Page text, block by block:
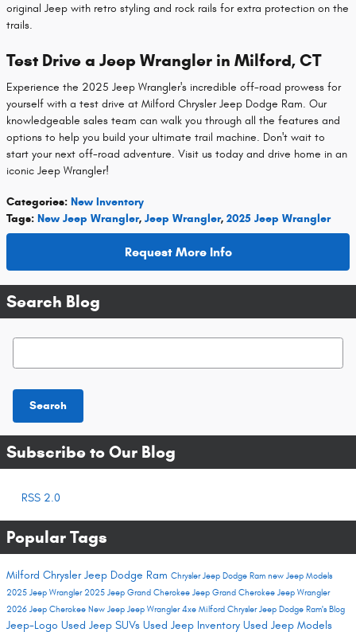
original Jeep with retro styling and rock rails for extra protection on the
trails.
Test Drive a Jeep Wrangler in Milford, CT
Experience the 2025 Jeep Wrangler's incredible off-road prowess for
yourself with a test drive at Milford Chrysler Jeep Dodge Ram. Our
knowledgeable sales team can walk you through all the features and
options to help you build your ultimate trail machine. Don't wait to
start your next off-road adventure. Visit us today and drive home in an
iconic Jeep Wrangler!
Categories: New Inventory
Tags: New Jeep Wrangler, Jeep Wrangler, 2025 Jeep Wrangler
Request More Info
Search Blog
Search Blog
Search
Subscribe to Our Blog
RSS 2.0
Popular Tags
Milford Chrysler Jeep Dodge Ram Chrysler Jeep Dodge Ram new Jeep Models
2025 Jeep Wrangler2025 Jeep Grand Cherokee Jeep Grand Cherokee Jeep Wrangler
2026 Jeep Cherokee New Jeep Jeep Wrangler 4xe Milford Chrysler Jeep Dodge Ram's Blog
Jeep-Logo Used Jeep SUVs Used Jeep Inventory Used Jeep Models